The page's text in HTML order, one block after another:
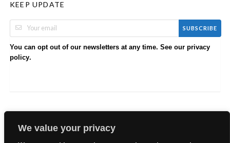
We value your privacy
KEEP UPDATE
SUBSCRIBE
You can opt out of our newsletters at any time. See our privacy
policy.